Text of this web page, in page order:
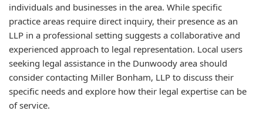
individuals and businesses in the area. While specific
practice areas require direct inquiry, their presence as an
LLP in a professional setting suggests a collaborative and
experienced approach to legal representation. Local users
seeking legal assistance in the Dunwoody area should
consider contacting Miller Bonham, LLP to discuss their
specific needs and explore how their legal expertise can be
of service.